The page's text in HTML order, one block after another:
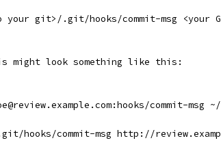
git>/.git/hooks/commit-msg <your
might look something like this:
commit-
hooks/commit-msg http://